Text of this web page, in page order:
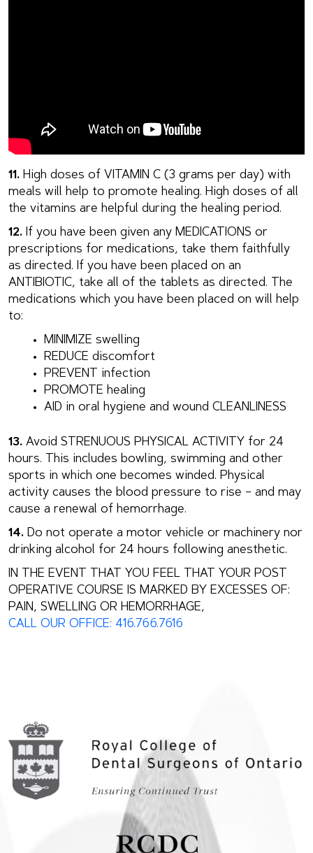
11. High doses of VITAMIN C (3 grams per day) with
meals will help to promote healing. High doses of all
the vitamins are helpful during the healing period.
12. If you have been given any MEDICATIONS or
prescriptions for medications, take them faithfully
as directed. If you have been placed on an
ANTIBIOTIC, take all of the tablets as directed. The
medications which you have been placed on will help
to:
MINIMIZE swelling
REDUCE discomfort
PREVENT infection
PROMOTE healing
AID in oral hygiene and wound CLEANLINESS
13. Avoid STRENUOUS PHYSICAL ACTIVITY for 24
hours. This includes bowling, swimming and other
sports in which one becomes winded. Physical
activity causes the blood pressure to rise – and may
cause a renewal of hemorrhage.
14. Do not operate a motor vehicle or machinery nor
drinking alcohol for 24 hours following anesthetic.
IN THE EVENT THAT YOU FEEL THAT YOUR POST
OPERATIVE COURSE IS MARKED BY EXCESSES OF:
PAIN, SWELLING OR HEMORRHAGE,
CALL OUR OFFICE: 416.766.7616